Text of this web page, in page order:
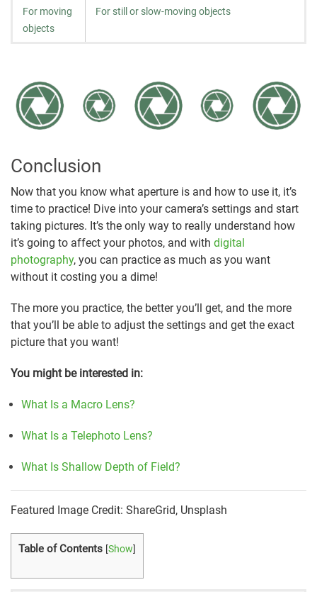
For moving
objects
For still or slow-moving objects
Conclusion
Now that you know what aperture is and how to use it, it’s
time to practice! Dive into your camera’s settings and start
taking pictures. It’s the only way to really understand how
it’s going to affect your photos, and with digital
photography, you can practice as much as you want
without it costing you a dime!
The more you practice, the better you’ll get, and the more
that you’ll be able to adjust the settings and get the exact
picture that you want!
You might be interested in:
What Is a Macro Lens?
What Is a Telephoto Lens?
What Is Shallow Depth of Field?
Featured Image Credit: ShareGrid, Unsplash
Table of Contents [Show]